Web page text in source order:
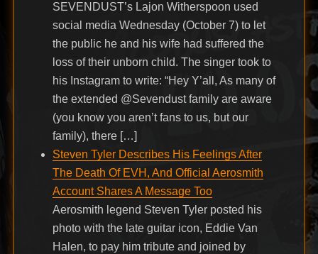
SEVENDUST’s Lajon Witherspoon used
social media Wednesday (October 7) to let
the public he and his wife had suffered the
loss of their unborn child. The singer took to
his Instagram to write: “Hey Y’all, As many of
the extended @Sevendust family are aware
(you know you aren’t fans to us, but our
family), there […]
Steven Tyler Describes His Feelings After
The Death Of EVH, And Official Aerosmith
Account Shares A Message Too
Aerosmith legend Steven Tyler posted his
photo with the late guitar icon, Eddie Van
Halen, to pay him tribute and joined by